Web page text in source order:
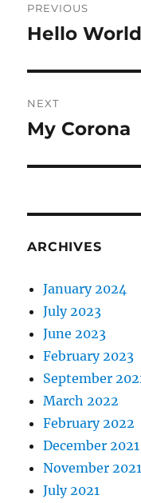
navigation
PREVIOUS
Previous
Hello
NEXT
Next
My Corona
ARCHIVES
January 2024
July 2023
June 2023
February 2023
September
March 2022
February 2022
December 2021
November 2021
July 2021